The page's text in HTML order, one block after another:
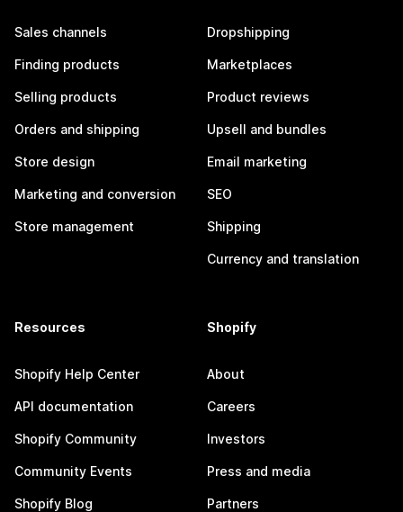
Sales channels
Finding products
Selling products
Orders and shipping
Store design
Marketing and conversion
Store management
Dropshipping
Marketplaces
Product reviews
Upsell and bundles
Email marketing
SEO
Shipping
Currency and translation
Resources
Shopify Help Center
API documentation
Shopify Community
Community Events
Shopify Blog
Shopify
About
Careers
Investors
Press and media
Partners